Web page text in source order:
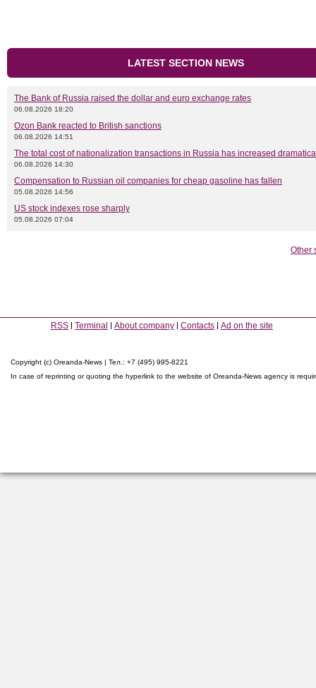
LATEST SECTION NEWS
The Bank of Russia raised the dollar and euro exchange rates
06.08.2026 18:20
Ozon Bank reacted to British sanctions
06.08.2026 14:51
The total cost of nationalization transactions in Russia has increased
06.08.2026 14:30
Compensation to Russian oil companies for cheap gasoline has fallen
05.08.2026 14:56
US stock indexes rose sharply
05.08.2026 07:04
Other
RSS Terminal About company Contacts Ad on the site
Copyright (c) Oreanda-News | Тел.: +7 (495) 995-8221
In case of reprinting or quoting the hyperlink to the website of Oreanda-News agency is